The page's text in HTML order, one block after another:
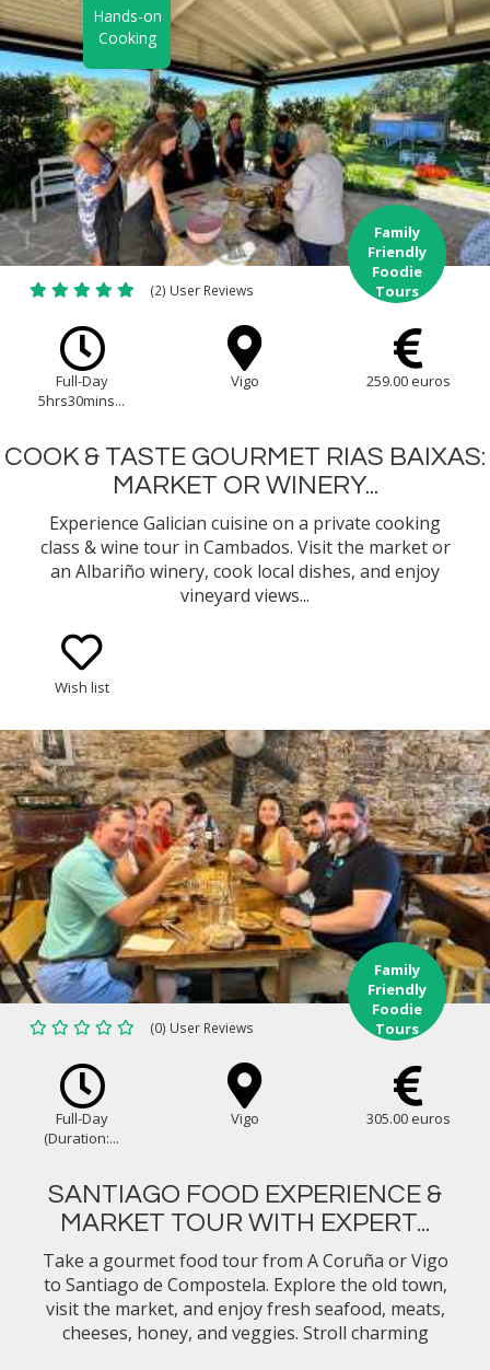
Hands-on
Cooking
(2) User Reviews
Family
Friendly
Foodie
Tours
Full-Day
5hrs30mins...
Vigo 259.00 euros
COOK & TASTE GOURMET RIAS BAIXAS:
MARKET OR WINERY...
Experience Galician cuisine on a private cooking
class & wine tour in Cambados. Visit the market or
an Albariño winery, cook local dishes, and enjoy
vineyard views...
Wish list
(0) User Reviews
Family
Friendly
Foodie
Tours
Full-Day
(Duration:...
Vigo 305.00 euros
SANTIAGO FOOD EXPERIENCE &
MARKET TOUR WITH EXPERT...
Take a gourmet food tour from A Coruña or Vigo
to Santiago de Compostela. Explore the old town,
visit the market, and enjoy fresh seafood, meats,
cheeses, honey, and veggies. Stroll charming